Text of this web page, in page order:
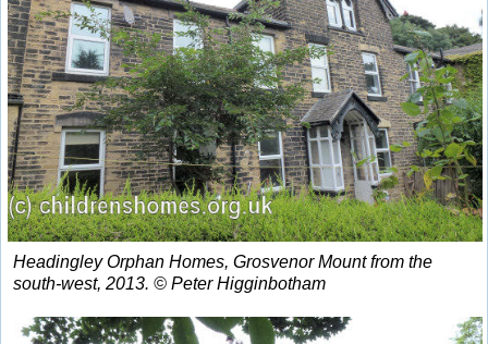
Headingley Orphan Homes, Grosvenor Mount from the
south-west, 2013. © Peter Higginbotham